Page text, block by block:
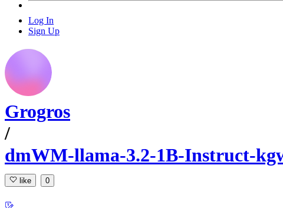
Log In
Sign Up
Grogros
/
dmWM-llama-3.2-1B-Instruct-
like 0